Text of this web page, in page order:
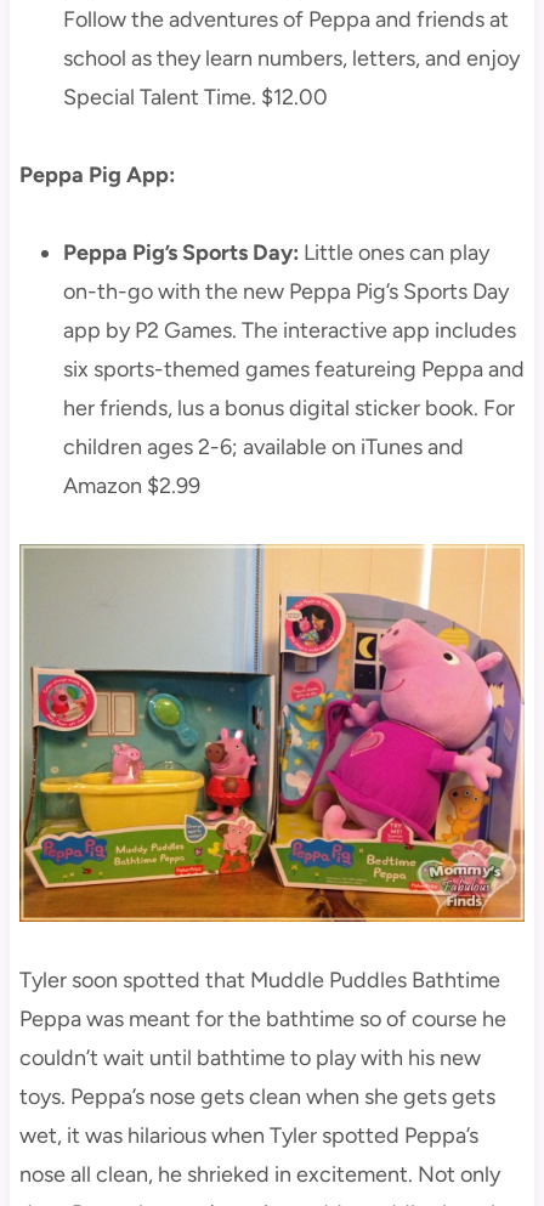
Follow the adventures of Peppa and friends at
school as they learn numbers, letters, and enjoy
Special Talent Time. $12.00
Peppa Pig App:
Peppa Pig’s Sports Day: Little ones can play
on-th-go with the new Peppa Pig’s Sports Day
app by P2 Games. The interactive app includes
six sports-themed games featureing Peppa and
her friends, lus a bonus digital sticker book. For
children ages 2-6; available on iTunes and
Amazon $2.99
Tyler soon spotted that Muddle Puddles Bathtime
Peppa was meant for the bathtime so of course he
couldn’t wait until bathtime to play with his new
toys. Peppa’s nose gets clean when she gets gets
wet, it was hilarious when Tyler spotted Peppa’s
nose all clean, he shrieked in excitement. Not only